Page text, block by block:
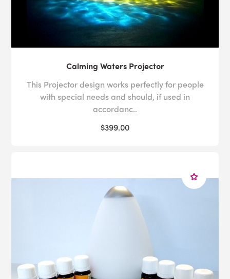
Calming Waters Projector
This Projector design works perfectly for people
with special needs and should, if used in
accordanc..
$399.00